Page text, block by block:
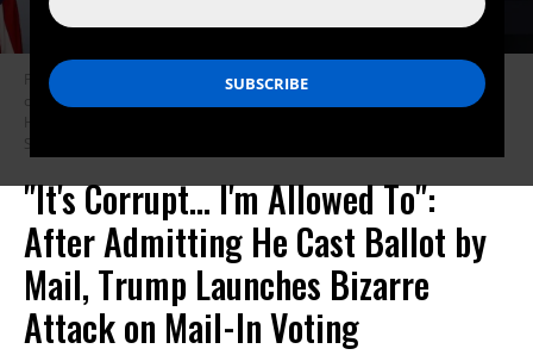
President Donald Trump speaks to reporters following a meeting of the
coronavirus task force in the Brady Press Briefing Room at the White
Somodevilla/Getty Images)
"It's Corrupt... I'm Allowed To":
After Admitting He Cast Ballot by
Mail, Trump Launches Bizarre
Attack on Mail-In Voting